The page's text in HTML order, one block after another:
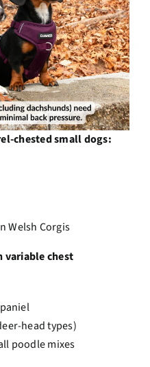
chested small dogs:
Welsh Corgis
variable chest
head types)
poodle mixes